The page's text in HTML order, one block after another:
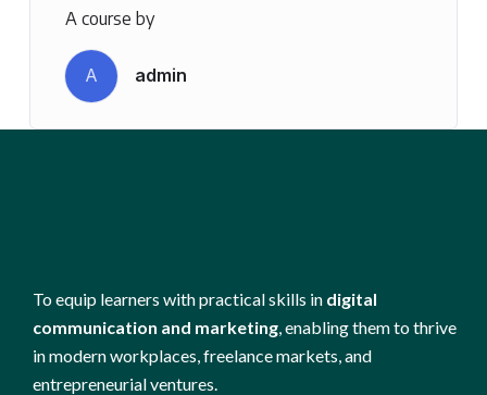
A course by
A admin
To equip learners with practical skills in digital
communication and marketing, enabling them to thrive
in modern workplaces, freelance markets, and
entrepreneurial ventures.